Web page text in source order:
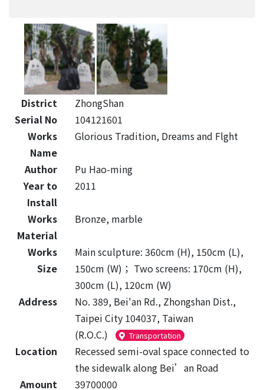
District
ZhongShan
Serial No
104121601
Works
Name
Glorious Tradition, Dreams and Flght
Author
Pu Hao-ming
Year to
Install
2011
Works
Material
Bronze, marble
Works
Size
Main sculpture: 360cm (H), 150cm (L),
150cm (W)； Two screens: 170cm (H),
300cm (L), 120cm (W)
Address
No. 389, Bei'an Rd., Zhongshan Dist.,
Taipei City 104037, Taiwan
(R.O.C.)
Transportation
Location
Recessed semi-oval space connected to
the sidewalk along Bei’an Road
Amount
39700000